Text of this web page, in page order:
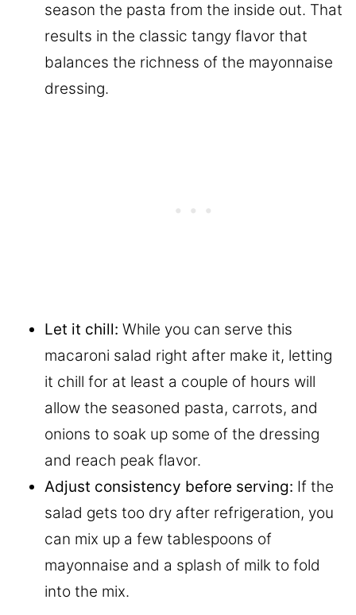
season the pasta from the inside out. That
results in the classic tangy flavor that
balances the richness of the mayonnaise
dressing.
Let it chill: While you can serve this
macaroni salad right after make it, letting
it chill for at least a couple of hours will
allow the seasoned pasta, carrots, and
onions to soak up some of the dressing
and reach peak flavor.
Adjust consistency before serving: If the
salad gets too dry after refrigeration, you
can mix up a few tablespoons of
mayonnaise and a splash of milk to fold
into the mix.